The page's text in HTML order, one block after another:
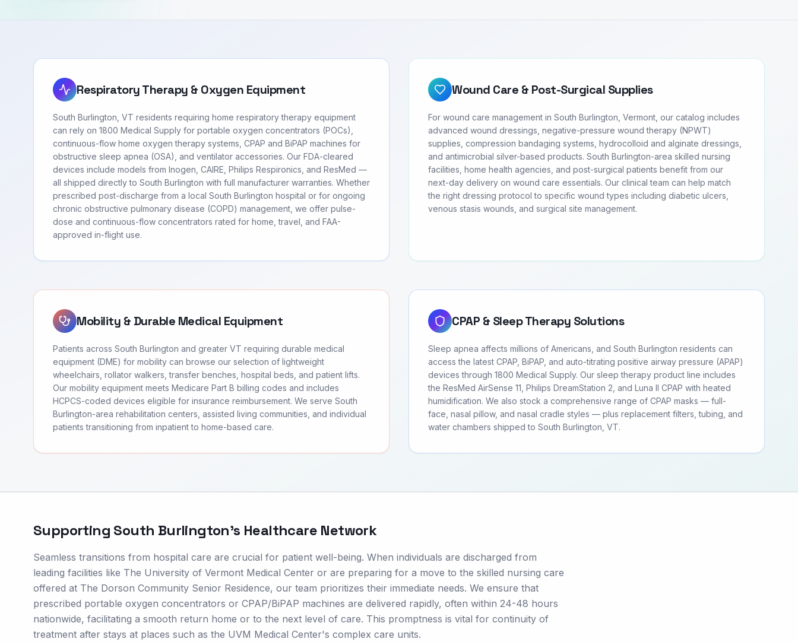
Respiratory Therapy & Oxygen Equipment
South Burlington, VT residents requiring home respiratory therapy equipment
can rely on 1800 Medical Supply for portable oxygen concentrators (POCs),
continuous-flow home oxygen therapy systems, CPAP and BiPAP machines for
obstructive sleep apnea (OSA), and ventilator accessories. Our FDA-cleared
devices include models from Inogen, CAIRE, Philips Respironics, and ResMed —
all shipped directly to South Burlington with full manufacturer warranties. Whether
prescribed post-discharge from a local South Burlington hospital or for ongoing
chronic obstructive pulmonary disease (COPD) management, we offer pulse-
dose and continuous-flow concentrators rated for home, travel, and FAA-
approved in-flight use.
Wound Care & Post-Surgical Supplies
For wound care management in South Burlington, Vermont, our catalog includes
advanced wound dressings, negative-pressure wound therapy (NPWT)
supplies, compression bandaging systems, hydrocolloid and alginate dressings,
and antimicrobial silver-based products. South Burlington-area skilled nursing
facilities, home health agencies, and post-surgical patients benefit from our
next-day delivery on wound care essentials. Our clinical team can help match
the right dressing protocol to specific wound types including diabetic ulcers,
venous stasis wounds, and surgical site management.
Mobility & Durable Medical Equipment
Patients across South Burlington and greater VT requiring durable medical
equipment (DME) for mobility can browse our selection of lightweight
wheelchairs, rollator walkers, transfer benches, hospital beds, and patient lifts.
Our mobility equipment meets Medicare Part B billing codes and includes
HCPCS-coded devices eligible for insurance reimbursement. We serve South
Burlington-area rehabilitation centers, assisted living communities, and individual
patients transitioning from inpatient to home-based care.
CPAP & Sleep Therapy Solutions
Sleep apnea affects millions of Americans, and South Burlington residents can
access the latest CPAP, BiPAP, and auto-titrating positive airway pressure (APAP)
devices through 1800 Medical Supply. Our sleep therapy product line includes
the ResMed AirSense 11, Philips DreamStation 2, and Luna II CPAP with heated
humidification. We also stock a comprehensive range of CPAP masks — full-
face, nasal pillow, and nasal cradle styles — plus replacement filters, tubing, and
water chambers shipped to South Burlington, VT.
Supporting South Burlington's Healthcare Network
Seamless transitions from hospital care are crucial for patient well-being. When individuals are discharged from
leading facilities like The University of Vermont Medical Center or are preparing for a move to the skilled nursing care
offered at The Dorson Community Senior Residence, our team prioritizes their immediate needs. We ensure that
prescribed portable oxygen concentrators or CPAP/BiPAP machines are delivered rapidly, often within 24-48 hours
nationwide, facilitating a smooth return home or to the next level of care. This promptness is vital for continuity of
treatment after stays at places such as the UVM Medical Center's complex care units.